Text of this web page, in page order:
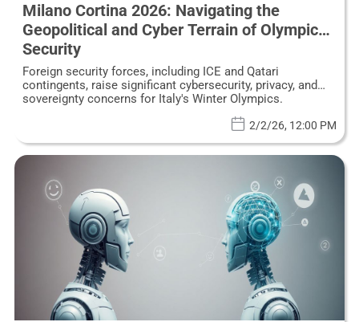
Milano Cortina 2026: Navigating the
Geopolitical and Cyber Terrain of Olympic
Security
Foreign security forces, including ICE and Qatari
contingents, raise significant cybersecurity, privacy, and
sovereignty concerns for Italy's Winter Olympics.
2/2/26, 12:00 PM